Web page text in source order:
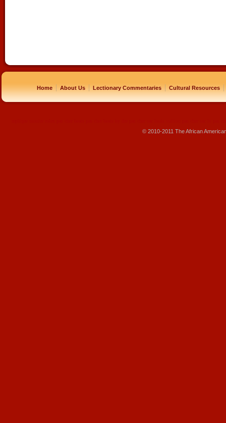
Home | About Us | Lectionary Commentaries | Cultural Resources |
© 2010-2011 The African